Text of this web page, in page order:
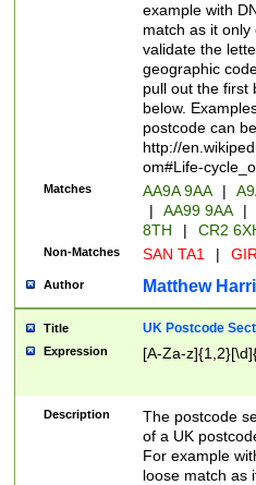
example with
match as it
validate the
geographic
pull out the first
below.
postcode can
http://
om#Life-
Matches AA9A 9AA |
|
AA99 9AA |
8TH
| CR2
Non-Matches SAN TA1 |
Author Matthew
Title UK Postcode
Expression [A-Za-
Description
The postcode
of a UK
For example
loose match as